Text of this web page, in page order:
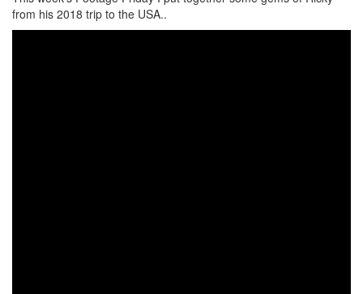
from his 2018 trip to the USA..